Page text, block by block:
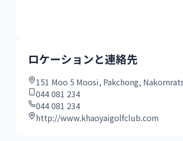
ロケーションと連絡先
151 Moo 5 Moosi, Pakchong,
044 081 234
044 081 234
http://www.khaoyaigolfclub.com